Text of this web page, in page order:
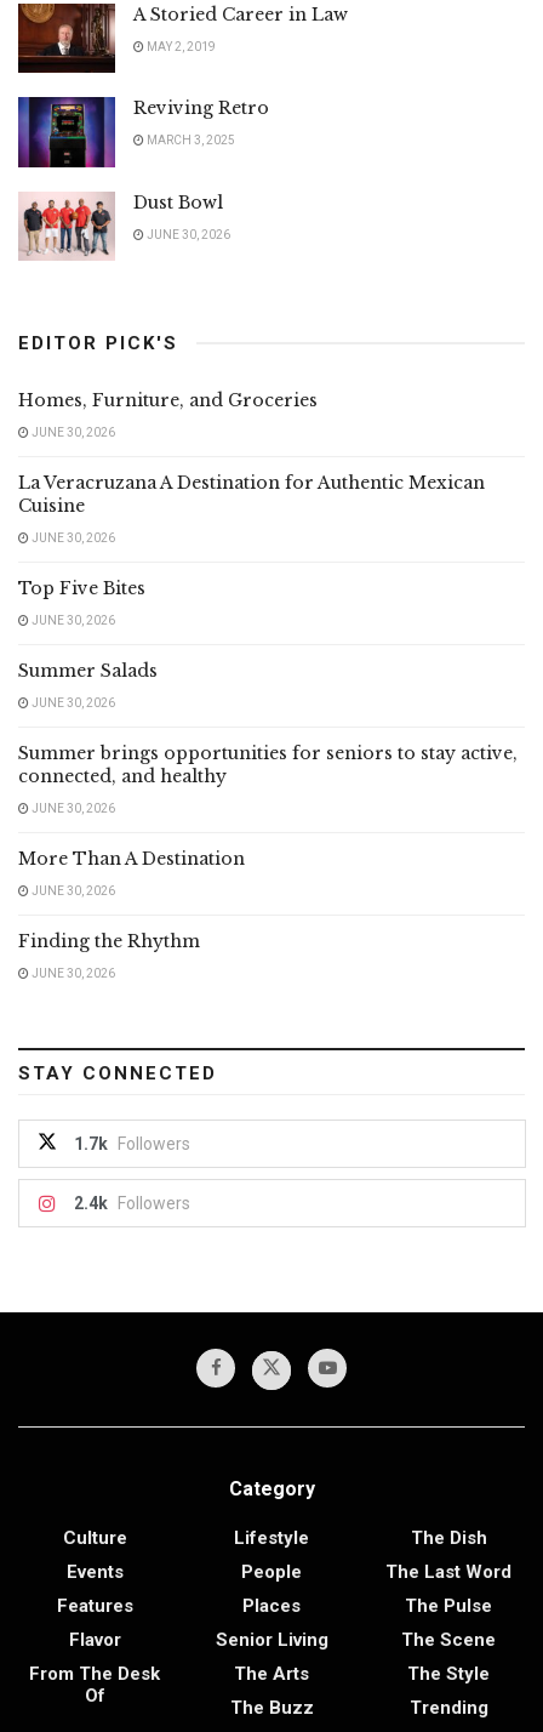
A Storied Career in Law
MAY 2, 2019
Reviving Retro
MARCH 3, 2025
Dust Bowl
JUNE 30, 2026
EDITOR PICK'S
Homes, Furniture, and Groceries
JUNE 30, 2026
La Veracruzana A Destination for Authentic Mexican
Cuisine
JUNE 30, 2026
Top Five Bites
JUNE 30, 2026
Summer Salads
JUNE 30, 2026
Summer brings opportunities for seniors to stay active,
connected, and healthy
JUNE 30, 2026
More Than A Destination
JUNE 30, 2026
Finding the Rhythm
JUNE 30, 2026
STAY CONNECTED
1.7k Followers
2.4k Followers
Category
Culture
Events
Features
Flavor
From The Desk
Of
Lifestyle
People
Places
Senior Living
The Arts
The Buzz
The Dish
The Last Word
The Pulse
The Scene
The Style
Trending